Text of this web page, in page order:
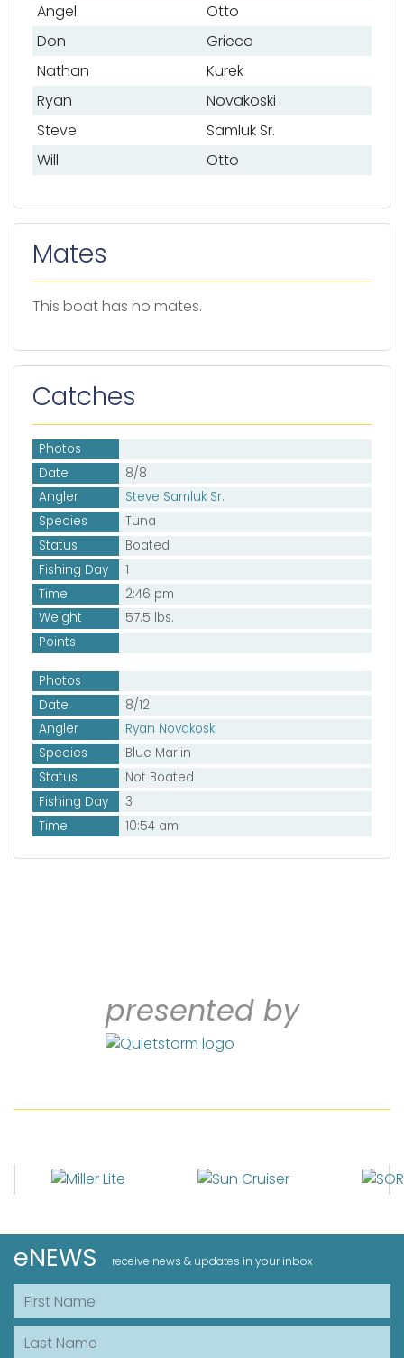
Angel
Otto
Don
Grieco
Nathan
Kurek
Ryan
Novakoski
Steve
Samluk Sr.
Will
Otto
Mates
This boat has no mates.
Catches
Photos
Date
8/8
Angler
Steve Samluk Sr.
Species
Tuna
Status
Boated
Fishing Day
1
Time
2:46 pm
Weight
57.5 lbs.
Points
Photos
Date
8/12
Angler
Ryan Novakoski
Species
Blue Marlin
Status
Not Boated
Fishing Day
3
Time
10:54 am
presented by
eNEWS receive news & updates in your inbox
First Name
Last Name